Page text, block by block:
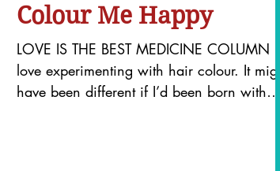
Colour Me Happy
LOVE IS THE BEST MEDICINE COLUMN I
love experimenting with hair colour. It might
have been different if I’d been born with